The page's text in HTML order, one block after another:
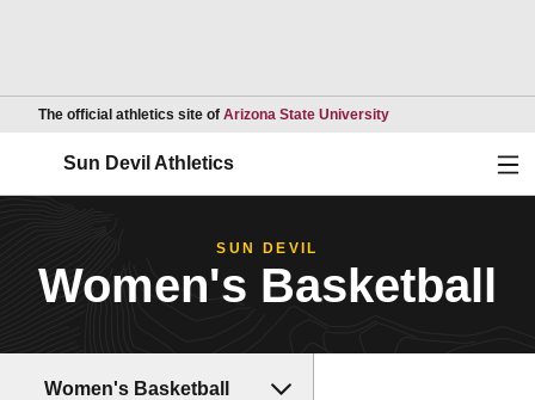
The official athletics site of Arizona State UniversityOpens in a new
Sun Devil Athletics
SUN DEVIL
Women's Basketball
Women's Basketball